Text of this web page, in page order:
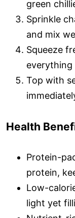
green
Sprinkle
and mix
Squeeze
Top with
Health
Protein-
protein,
Low-
light yet